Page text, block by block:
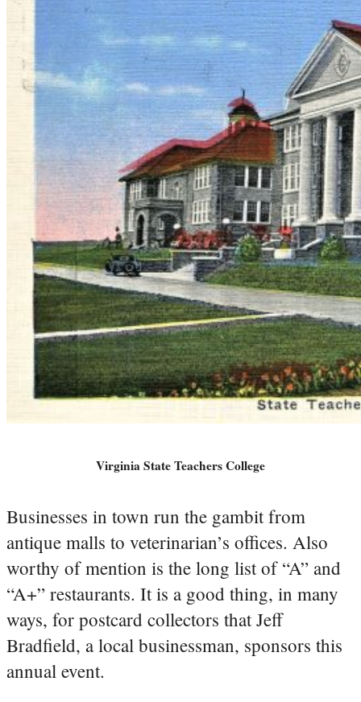
Virginia State Teachers College
Businesses in town run the gambit from
antique malls to veterinarian’s offices. Also
worthy of mention is the long list of “A” and
“A+” restaurants. It is a good thing, in many
ways, for postcard collectors that Jeff
Bradfield, a local businessman, sponsors this
annual event.